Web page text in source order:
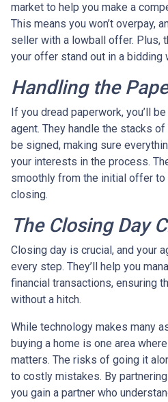
market to help you make a
This means you won’t overpay,
seller with a lowball offer. Plus,
your offer stand out in a bidding
Handling the
If you dread paperwork, you’ll
agent. They handle the stacks
be signed, making sure
your interests in the process.
smoothly from the initial offer
closing.
The Closing Day
Closing day is crucial, and your
every step. They’ll help you
financial transactions, ensuring
without a hitch.
While technology makes many
buying a home is one area
matters. The risks of going it
to costly mistakes. By
you gain a partner who